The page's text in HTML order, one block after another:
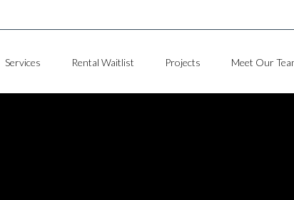
Services Rental Waitlist Projects Meet Our